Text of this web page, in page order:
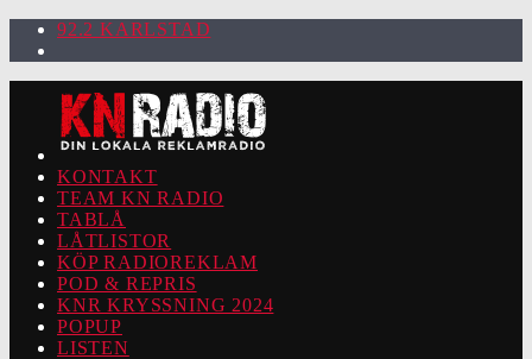
92.2 KARLSTAD
KONTAKT
TEAM KN RADIO
TABLÅ
LÅTLISTOR
KÖP RADIOREKLAM
POD & REPRIS
KNR KRYSSNING 2024
POPUP
LISTEN